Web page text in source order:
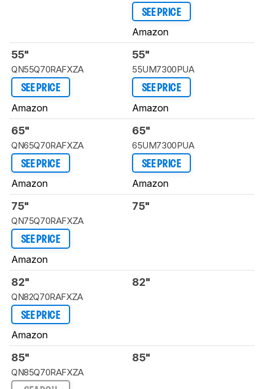
SEE PRICE
Amazon
55"
QN55Q70RAFXZA
SEE PRICE
Amazon
55"
55UM7300PUA
SEE PRICE
Amazon
65"
QN65Q70RAFXZA
SEE PRICE
Amazon
65"
65UM7300PUA
SEE PRICE
Amazon
75"
QN75Q70RAFXZA
SEE PRICE
Amazon
75"
82"
QN82Q70RAFXZA
SEE PRICE
Amazon
82"
85"
QN85Q70RAFXZA
85"